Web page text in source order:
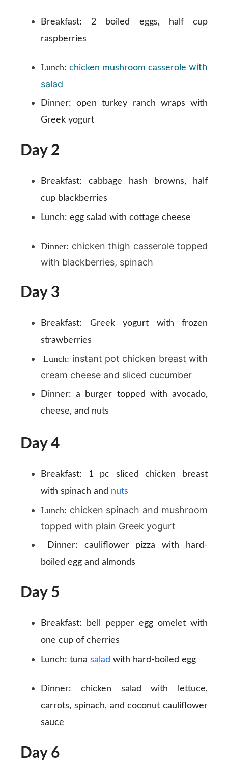
Breakfast: 2 boiled eggs, half cup
raspberries
Lunch: chicken mushroom casserole with
salad
Dinner: open turkey ranch wraps with
Greek yogurt
Day 2
Breakfast: cabbage hash browns, half
cup blackberries
Lunch: egg salad with cottage cheese
Dinner: chicken thigh casserole topped
with blackberries, spinach
Day 3
Breakfast: Greek yogurt with frozen
strawberries
Lunch: instant pot chicken breast with
cream cheese and sliced cucumber
Dinner: a burger topped with avocado,
cheese, and nuts
Day 4
Breakfast: 1 pc sliced chicken breast
with spinach and nuts
Lunch: chicken spinach and mushroom
topped with plain Greek yogurt
Dinner: cauliflower pizza with hard-
boiled egg and almonds
Day 5
Breakfast: bell pepper egg omelet with
one cup of cherries
Lunch: tuna salad with hard-boiled egg
Dinner: chicken salad with lettuce,
carrots, spinach, and coconut cauliflower
sauce
Day 6